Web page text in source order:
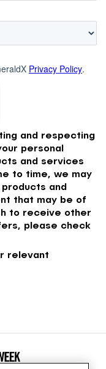
Privacy Policy.
and respecting
personal
and services
to time, we may
and
that may be of
to receive other
please check
relevant